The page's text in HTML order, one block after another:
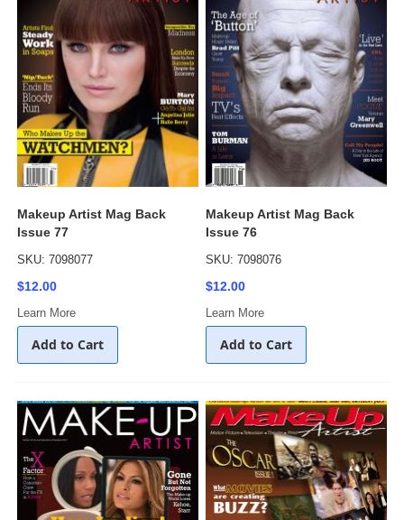
Makeup Artist Mag Back
Issue 77
SKU: 7098077
$12.00
Learn More
Add to Cart
Makeup Artist Mag Back
Issue 76
SKU: 7098076
$12.00
Learn More
Add to Cart